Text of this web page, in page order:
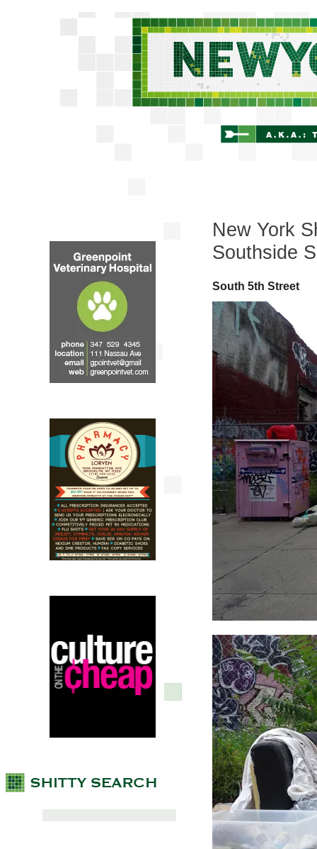
New York
Southside
South 5th Street